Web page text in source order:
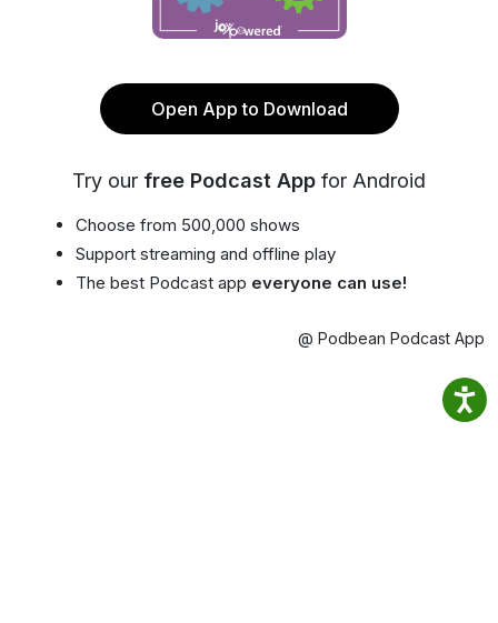
Open App to Download
Try our free Podcast App for Android
Choose from 500,000 shows
Support streaming and offline play
The best Podcast app everyone can use!
@ Podbean Podcast App